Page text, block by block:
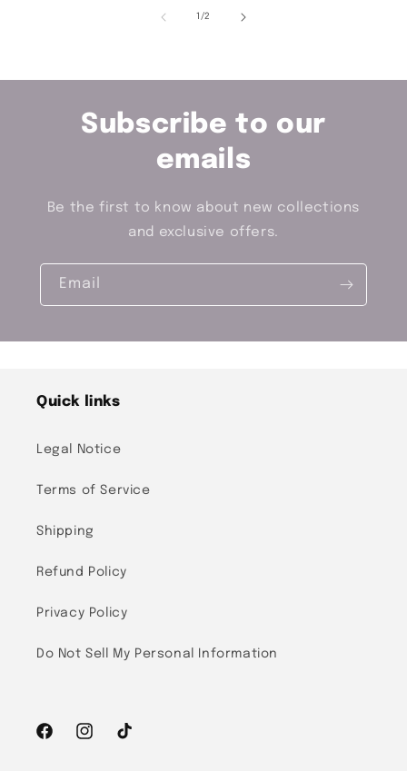
1 /of
2
Subscribe to our
emails
Be the first to know about new collections
and exclusive offers.
Email
Quick links
Legal Notice
Terms of Service
Shipping
Refund Policy
Privacy Policy
Do Not Sell My Personal Information
FacebookInstagram
TikTok